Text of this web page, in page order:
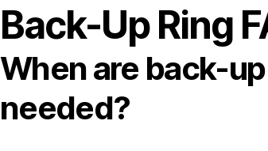
Back-Up Ring
When are back-
needed?